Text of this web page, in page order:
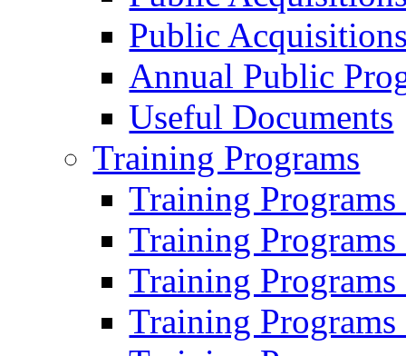
Public
Annual Public
Useful Documents
Training Programs
Training Programs
Training Programs
Training Programs
Training Programs